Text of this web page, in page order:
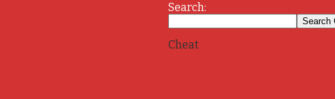
Search:
Cheat